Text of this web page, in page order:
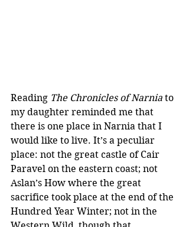
Reading The Chronicles of Narnia to
my daughter reminded me that
there is one place in Narnia that I
would like to live. It’s a peculiar
place: not the great castle of Cair
Paravel on the eastern coast; not
Aslan’s How where the great
sacrifice took place at the end of the
Hundred Year Winter; not in the